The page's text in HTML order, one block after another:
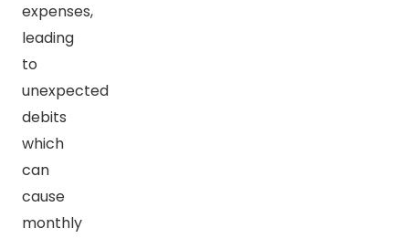
expenses,
leading
to
unexpected
debits
which
can
cause
monthly